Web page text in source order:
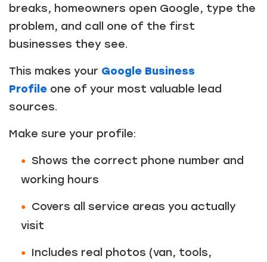
breaks, homeowners open Google, type the
problem, and call one of the first
businesses they see.
This makes your Google Business
Profile one of your most valuable lead
sources.
Make sure your profile:
Shows the correct phone number and
working hours
Covers all service areas you actually
visit
Includes real photos (van, tools,